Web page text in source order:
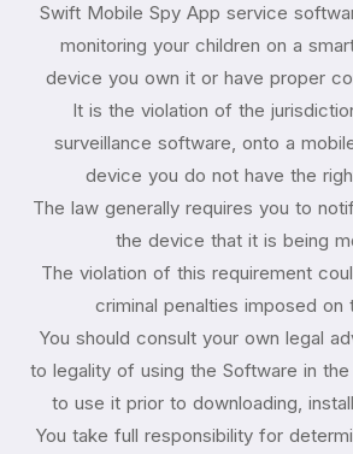
Swift Mobile Spy App service
monitoring your children on a
device you own it or have proper
It is the violation of the
surveillance software, onto a
device you do not have the
The law generally requires you to
the device that it is being
The violation of this requirement
criminal penalties imposed on
You should consult your own legal
to legality of using the Software in
to use it prior to downloading,
You take full responsibility for